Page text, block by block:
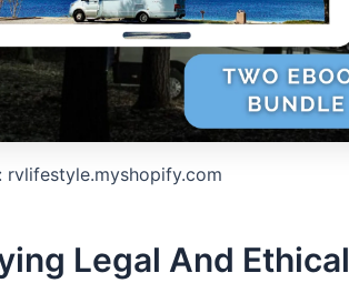
rvlifestyle.myshopify.com
Legal And Ethical